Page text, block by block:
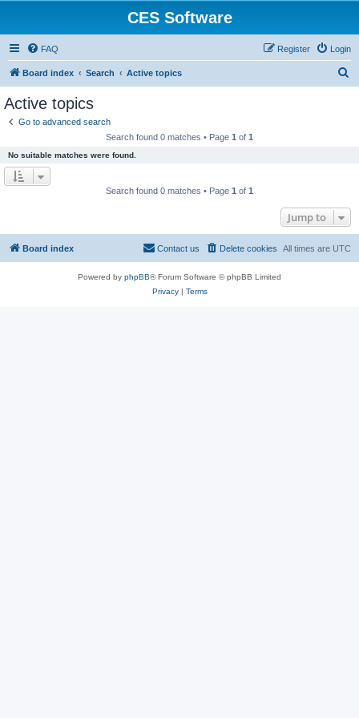
CES Software
FAQ Login
Register
Board index Search Active topics
Active topics
Go to advanced search
Search found 0 matches • Page 1 of 1
No suitable matches were found.
Search found 0 matches • Page 1 of 1
Jump to
Board index All times are UTC
Delete cookies
Contact us
Powered by phpBB® Forum Software © phpBB Limited
Privacy| Terms